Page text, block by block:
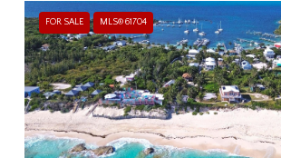
FOR SALE MLS® 61704